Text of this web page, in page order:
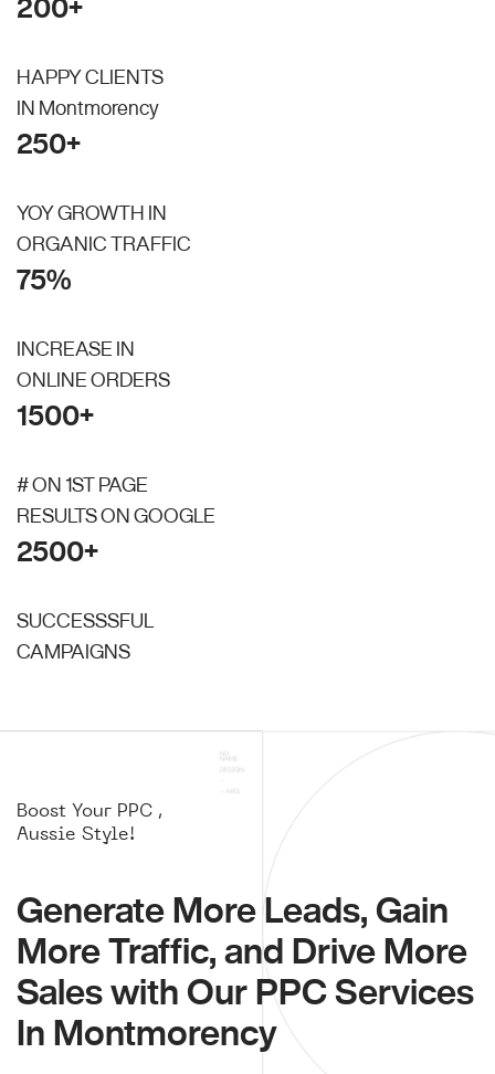
200+
HAPPY CLIENTS
IN Montmorency
250+
YOY GROWTH IN
ORGANIC TRAFFIC
75%
INCREASE IN
ONLINE ORDERS
1500+
# ON 1ST PAGE
RESULTS ON GOOGLE
2500+
SUCCESSSFUL
CAMPAIGNS
Boost Your PPC ,
Aussie Style!
Generate More Leads, Gain
More Traffic, and Drive More
Sales with Our PPC Services
In Montmorency